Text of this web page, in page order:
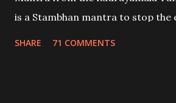
is a Stambhan mantra to stop the
SHARE 71 COMMENTS